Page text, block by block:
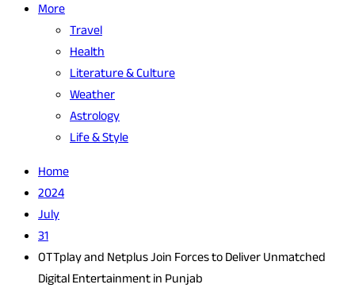
More
Travel
Health
Literature & Culture
Weather
Astrology
Life & Style
Home
2024
July
31
OTTplay and Netplus Join Forces to Deliver Unmatched
Digital Entertainment in Punjab